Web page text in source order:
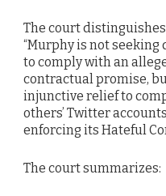
The court distinguishes
“Murphy is not seeking
to comply with an
contractual promise,
injunctive relief to
others’ Twitter
enforcing its Hateful
The court summarizes: